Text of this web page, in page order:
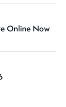
Online Now